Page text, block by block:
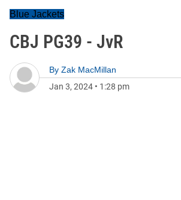
Blue Jackets
CBJ PG39 - JvR
By Zak MacMillan
Jan 3, 2024 • 1:28 pm